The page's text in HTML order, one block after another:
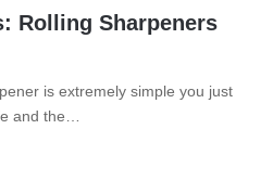
Rolling Sharpeners
is extremely simple you just
and the…